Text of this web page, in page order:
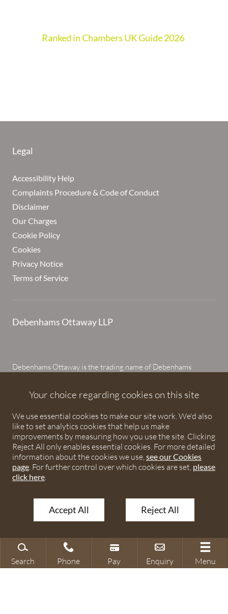
Ranked in Chambers UK Guide 2026
Legal
Accessibility Help
Complaints Procedure & Code of Conduct
Disclaimer
Our Charges
Cookie Policy
Cookies
Privacy Notice
Terms of Service
Debenhams Ottaway LLP
Debenhams Ottaway is the trading name of Debenhams
England and Wales under number OC373542. The registered
Hertfordshire, AL1 3EW. A list of partners is available upon
request. The term partner is used to refer to a member of
Debenhams Ottaway LLP or an employee or consultant with
equivalent standing and qualifications. The firm is authorised
and regulated by the Solicitors Regulation Authority under
numbers 567621 and 568531.
© 2026 Debenhams Ottaway. All rights reserved.
Your choice regarding cookies on this site
We use essential cookies to make our site work. We'd also
like to set analytics cookies that help us make
improvements by measuring how you use the site. Clicking
Reject All only enables essential cookies. For more detailed
information about the cookies we use,see our Cookies
page. For further control over which cookies are set, please
click here.
Accept All Reject All
Search Phone Pay Enquiry Menu